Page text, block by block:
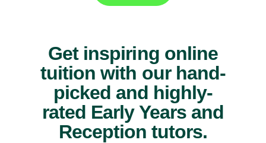
Get inspiring online
tuition with our hand-
picked and highly-
rated Early Years and
Reception tutors.